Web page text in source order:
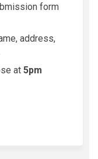
form
address,
at 5pm
RoadRoad
Road